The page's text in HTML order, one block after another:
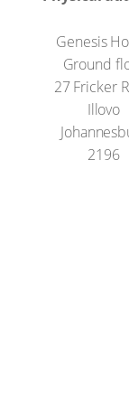
Genesis
Ground
27 Fricker
Illovo
2196